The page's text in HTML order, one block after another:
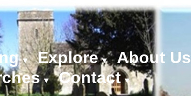
▼ Explore ▼ About Us
▼ Contact ▼